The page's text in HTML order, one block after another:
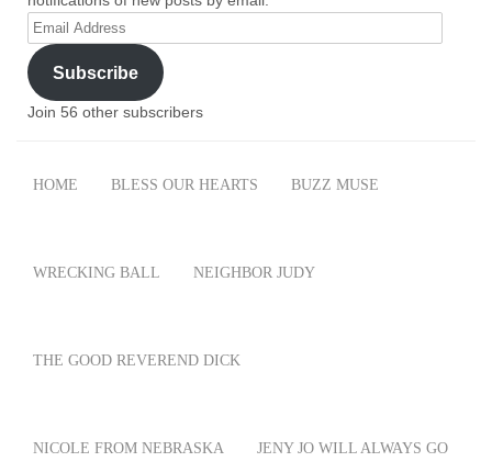
Email
Address
Subscribe
Join 56 other subscribers
HOME BLESS OUR HEARTS BUZZ MUSE
WRECKING BALL NEIGHBOR JUDY
THE GOOD REVEREND DICK
NICOLE FROM NEBRASKA JENY JO WILL ALWAYS GO